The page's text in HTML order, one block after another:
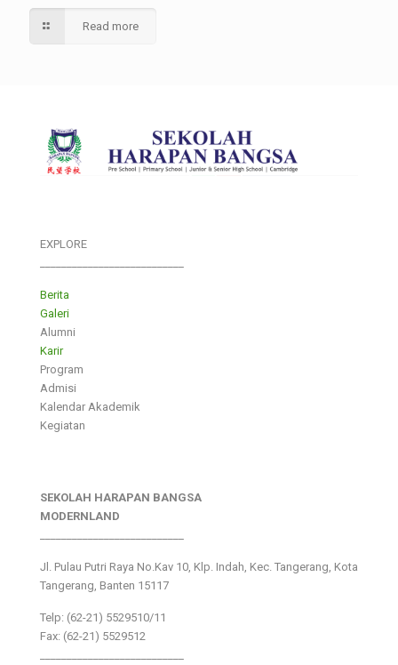
Read more
EXPLORE
Berita
Galeri
Alumni
Karir
Program
Admisi
Kalendar Akademik
Kegiatan
SEKOLAH HARAPAN BANGSA
MODERNLAND
Jl. Pulau Putri Raya No.Kav 10, Klp. Indah, Kec. Tangerang, Kota
Tangerang, Banten 15117
Telp: (62-21) 5529510/11
Fax: (62-21) 5529512